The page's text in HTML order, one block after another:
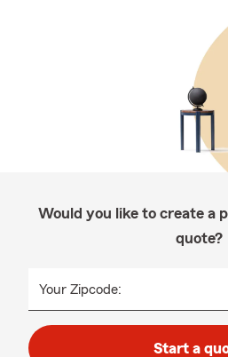
Would you like to create a
quote?
Your Zipcode:
Start a